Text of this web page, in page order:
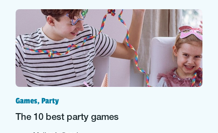
Games, Party
The 10 best party games